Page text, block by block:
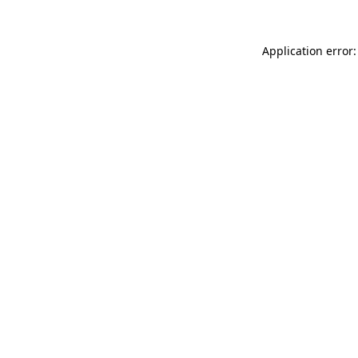
Application